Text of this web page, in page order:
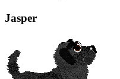
Jasper